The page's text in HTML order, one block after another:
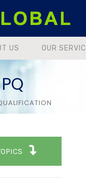
US OUR